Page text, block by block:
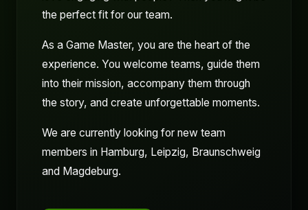
the perfect fit for our team.
As a Game Master, you are the heart of the
experience. You welcome teams, guide them
into their mission, accompany them through
the story, and create unforgettable moments.
We are currently looking for new team
members in Hamburg, Leipzig, Braunschweig
and Magdeburg.